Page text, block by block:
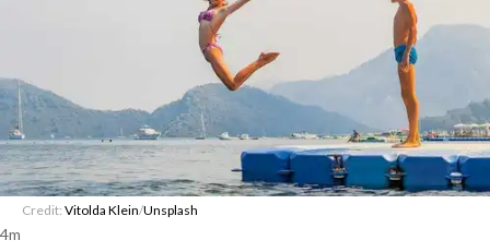
Credit: Vitolda Klein/Unsplash
4m